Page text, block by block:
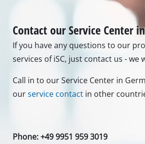
Contact our Service Center
If you have any questions to our
services of iSC, just contact us - we
Call in to our Service Center in
ourservice contact in other
Phone: +49 9951 959 3019